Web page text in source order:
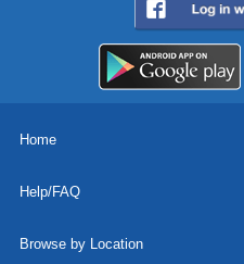
Home
Help/FAQ
Browse by Location